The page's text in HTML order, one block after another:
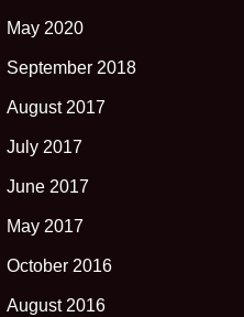
May 2020
September 2018
August 2017
July 2017
June 2017
May 2017
October 2016
August 2016